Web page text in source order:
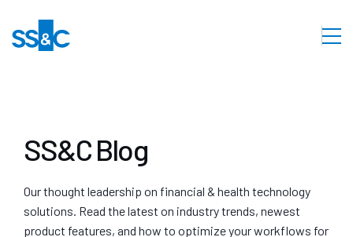
SS&C Blog
Our thought leadership on financial & health technology
solutions. Read the latest on industry trends, newest
product features, and how to optimize your workflows for